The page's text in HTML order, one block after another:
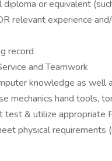
diploma or equivalent
relevant experience
record
and Teamwork
knowledge as well
mechanics hand tools,
& utilize appropriate
physical requirements